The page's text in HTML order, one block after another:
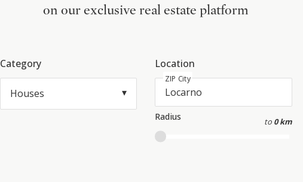
REFERENCES
on our exclusive real estate platform
Category
Houses
Location
ZIP City
Radius to 0 km